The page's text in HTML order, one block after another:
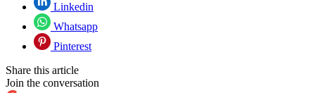
Linkedin
Whatsapp
Pinterest
Share this article
Join the conversation